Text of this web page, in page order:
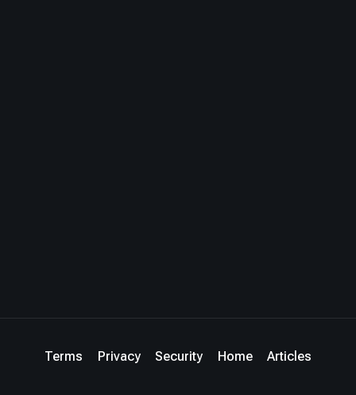
Terms Privacy Security Home Articles